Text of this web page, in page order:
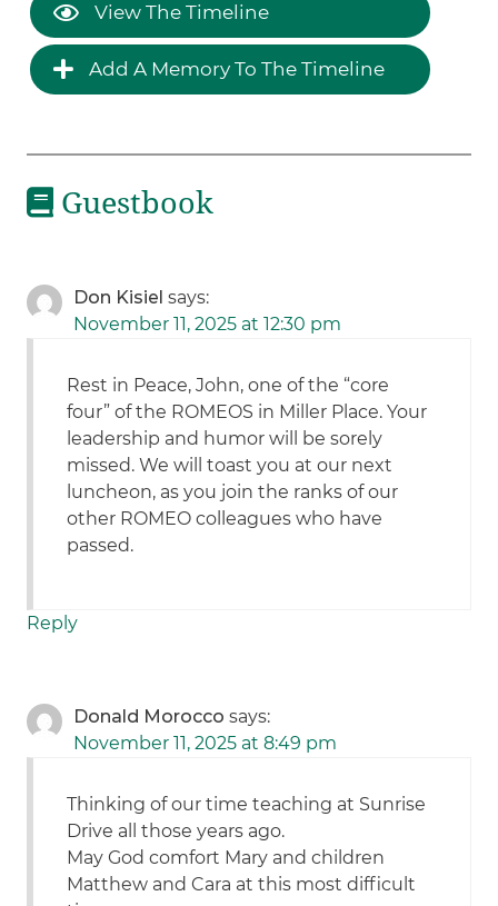
View The Timeline
Add A Memory To The Timeline
Guestbook
Don Kisiel says:
November 11, 2025 at 12:30 pm
Rest in Peace, John, one of the “core
four” of the ROMEOS in Miller Place. Your
leadership and humor will be sorely
missed. We will toast you at our next
luncheon, as you join the ranks of our
other ROMEO colleagues who have
passed.
Reply
Donald Morocco says:
November 11, 2025 at 8:49 pm
Thinking of our time teaching at Sunrise
Drive all those years ago.
May God comfort Mary and children
Matthew and Cara at this most difficult